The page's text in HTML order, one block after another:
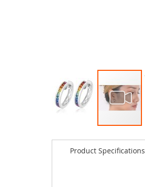
to
Product Specifications